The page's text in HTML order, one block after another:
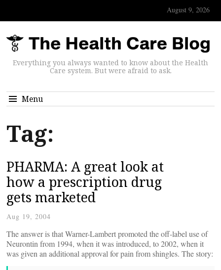
August 9, 2026
Everything you always wanted to know about the Health
Care system. But were afraid to ask.
Menu
Tag:
PHARMA: A great look at
how a prescription drug
gets marketed
Aug 19, 2004
The answer is that Warner-Lambert promoted the off-label use of
Neurontin from 1994, when it was introduced, to 2002, when it
was given an additional approval for pain from shingles. The story: